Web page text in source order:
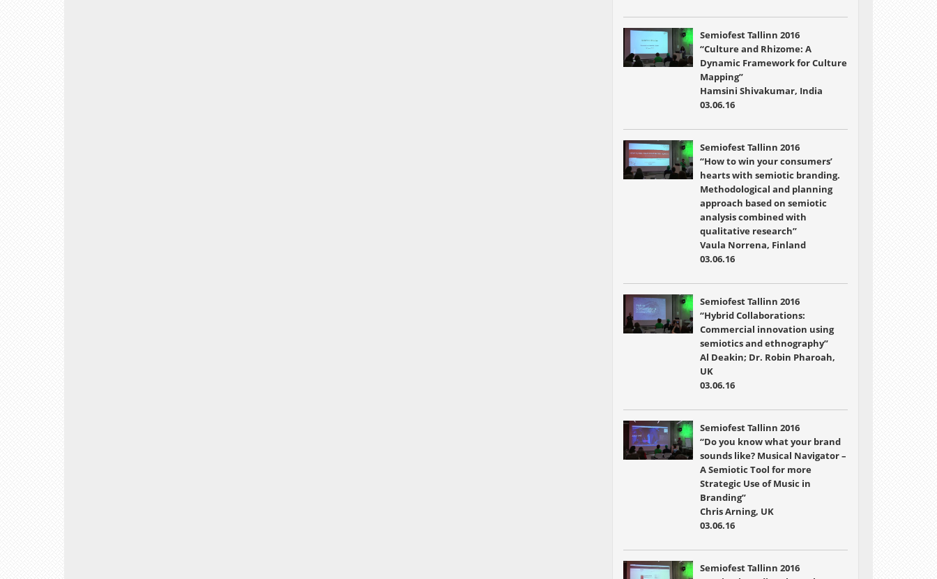
Semiofest Tallinn 2016
“Culture and Rhizome: A
Dynamic Framework for Culture
Mapping”
Hamsini Shivakumar, India
03.06.16
Semiofest Tallinn 2016
“How to win your consumers’
hearts with semiotic branding.
Methodological and planning
approach based on semiotic
analysis combined with
qualitative research”
Vaula Norrena, Finland
03.06.16
Semiofest Tallinn 2016
“Hybrid Collaborations:
Commercial innovation using
semiotics and ethnography”
Al Deakin; Dr. Robin Pharoah,
UK
03.06.16
Semiofest Tallinn 2016
“Do you know what your brand
sounds like? Musical Navigator –
A Semiotic Tool for more
Strategic Use of Music in
Branding”
Chris Arning, UK
03.06.16
Semiofest Tallinn 2016